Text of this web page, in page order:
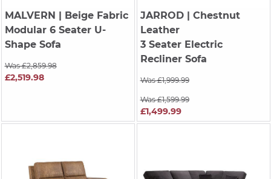
MALVERN | Beige Fabric
Modular 6 Seater U-
Shape Sofa
Was £2,859.98
£2,519.98
JARROD| Chestnut
Leather
3 Seater Electric
Recliner Sofa
Was £1,999.99
Was £1,599.99
£1,499.99